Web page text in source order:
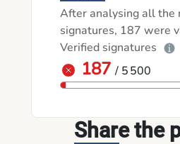
After analysing all the
signatures, 187 were
Verified signatures
187 / 5 500
Share the